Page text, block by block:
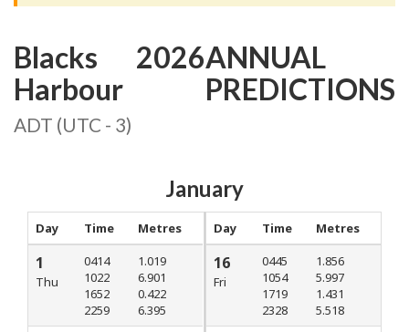
Blacks
Harbour
ADT (UTC - 3)
2026ANNUAL
PREDICTIONS
January
Day Time Metres
1
Thu
0414
1022
1652
2259
1.019
6.901
0.422
6.395
Day Time Metres
16
Fri
0445
1054
1719
2328
1.856
5.997
1.431
5.518